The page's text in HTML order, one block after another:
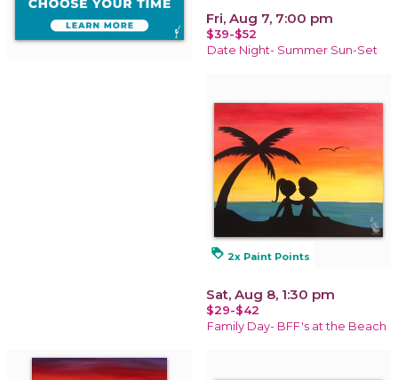
Fri, Aug 7, 7:00 pm
$39-$52
Date Night- Summer Sun-Set
loyalty 2x Paint Points
Sat, Aug 8, 1:30 pm
$29-$42
Family Day- BFF's at the Beach